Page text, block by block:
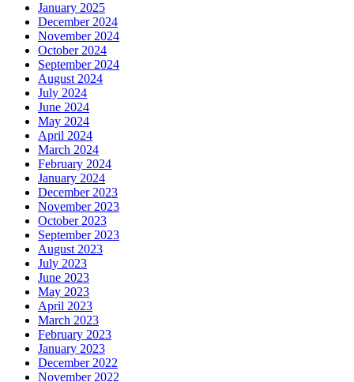
January 2025
December 2024
November 2024
October 2024
September 2024
August 2024
July 2024
June 2024
May 2024
April 2024
March 2024
February 2024
January 2024
December 2023
November 2023
October 2023
September 2023
August 2023
July 2023
June 2023
May 2023
April 2023
March 2023
February 2023
January 2023
December 2022
November 2022